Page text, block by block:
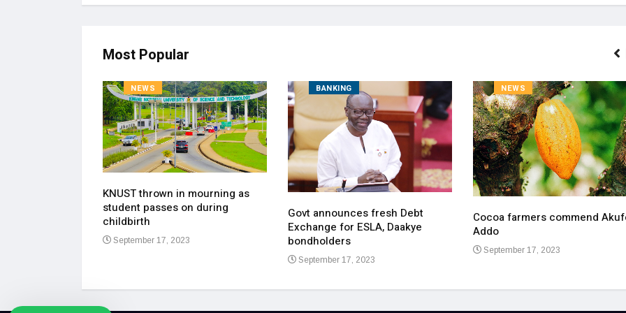
Most Popular
NEWS
KNUST thrown in mourning as
student passes on during
childbirth
September 17, 2023
BANKING
Govt announces fresh Debt
Exchange for ESLA, Daakye
bondholders
September 17, 2023
NEWS
Cocoa farmers commend
Addo
September 17, 2023